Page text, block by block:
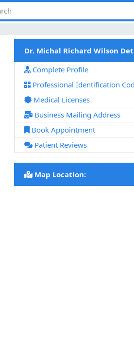
Dr. Michal Richard Wilson
Complete Profile
Professional Identification
Medical Licenses
Business Mailing Address
Book Appointment
Patient Reviews
Map Location: